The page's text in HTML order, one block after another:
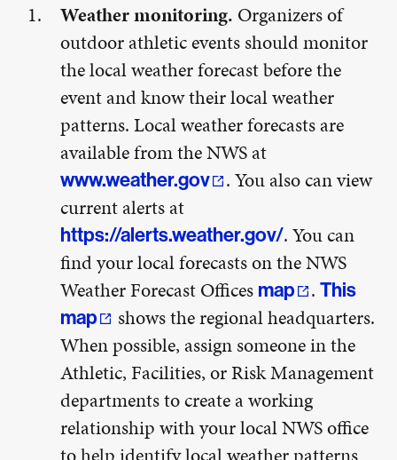
Weather monitoring. Organizers of
outdoor athletic events should monitor
the local weather forecast before the
event and know their local weather
patterns. Local weather forecasts are
available from the NWS at
www.weather.gov
. You also can view
current alerts at
https://alerts.weather.gov/. You can
find your local forecasts on the NWS
Weather Forecast Offices map . This
map
shows the regional headquarters.
When possible, assign someone in the
Athletic, Facilities, or Risk Management
departments to create a working
relationship with your local NWS office